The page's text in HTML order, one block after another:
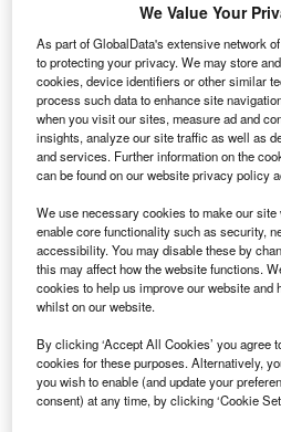
project got commissioned in
here.
Smarter leaders trust
We Value Your
As part of GlobalData's extensive network
to protecting your privacy. We may store
cookies, device identifiers or other similar
process such data to enhance site
when you visit our sites, measure ad and
insights, analyze our site traffic as well as
and services. Further information on the
can be found on our website privacy policy
We use necessary cookies to make our
enable core functionality such as security,
accessibility. You may disable these by
this may affect how the website functions.
cookies to help us improve our website and
whilst on our website.
By clicking ‘Accept All Cookies’ you agree
cookies for these purposes. Alternatively,
you wish to enable (and update your
consent) at any time, by clicking ‘Cookie